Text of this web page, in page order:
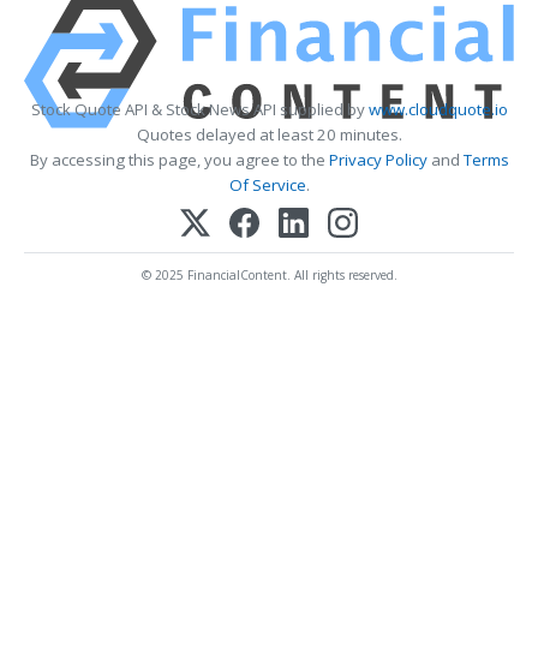
Stock Quote API & Stock News API supplied bywww.cloudquote.io
Quotes delayed at least 20 minutes.
By accessing this page, you agree to the Privacy PolicyandTerms
Of Service.
© 2025 FinancialContent. All rights reserved.